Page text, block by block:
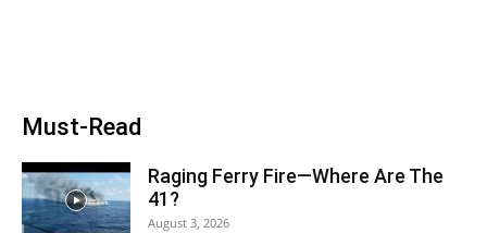
Must-Read
Raging Ferry Fire—Where Are The
41?
August 3, 2026